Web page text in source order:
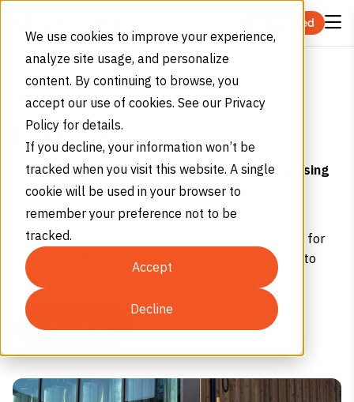
We use cookies to improve your experience,
analyze site usage, and personalize
content. By continuing to browse, you
accept our use of cookies. See our Privacy
Policy for details.
If you decline, your information won’t be
tracked when you visit this website. A single
cookie will be used in your browser to
remember your preference not to be
tracked.
Accept
Decline
Get Started
Eco CO2
PERFECT YOUR POUR
Eco-CO2
Achieving the perfect pour shouldn’t mean gassing
yourself.
WestAir’s Eco-CO 2is a safer and more efficient
stationary CO
gas system, eliminating the need for
venting and switching. Customers have seen up to
30% reduced CO
usage.
Learn more